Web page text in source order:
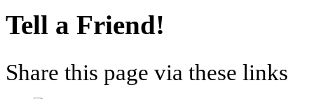
Tell a Friend!
Share this page via these links